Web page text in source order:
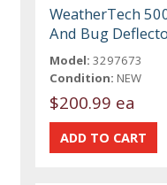
WeatherTech
And Bug
Model: 3297673
Condition: NEW
$200.99 ea